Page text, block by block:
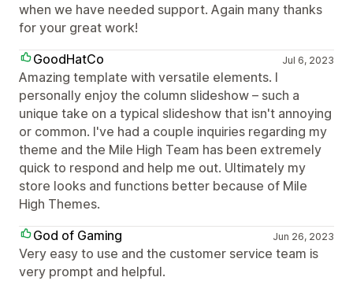
when we have needed support. Again many thanks
for your great work!
GoodHatCo
Jul 6, 2023
Amazing template with versatile elements. I
personally enjoy the column slideshow – such a
unique take on a typical slideshow that isn't annoying
or common. I've had a couple inquiries regarding my
theme and the Mile High Team has been extremely
quick to respond and help me out. Ultimately my
store looks and functions better because of Mile
High Themes.
God of Gaming
Jun 26, 2023
Very easy to use and the customer service team is
very prompt and helpful.